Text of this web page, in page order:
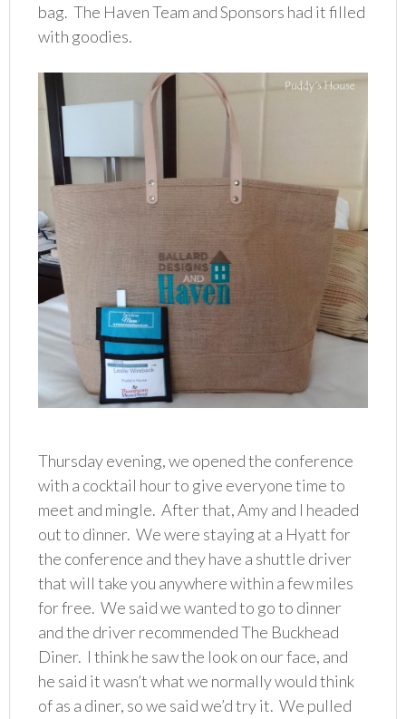
bag. The Haven Team and Sponsors had it filled
with goodies.
Thursday evening, we opened the conference
with a cocktail hour to give everyone time to
meet and mingle. After that, Amy and I headed
out to dinner. We were staying at a Hyatt for
the conference and they have a shuttle driver
that will take you anywhere within a few miles
for free. We said we wanted to go to dinner
and the driver recommended The Buckhead
Diner. I think he saw the look on our face, and
he said it wasn’t what we normally would think
of as a diner, so we said we’d try it. We pulled